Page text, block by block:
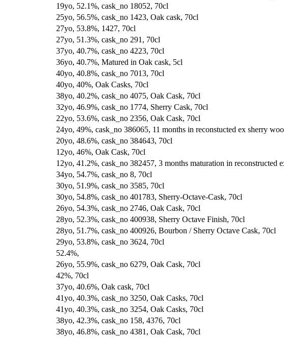
19yo, 52.1%, cask_no 18052, 70cl
25yo, 56.5%, cask_no 1423, Oak cask, 70cl
27yo, 53.8%, 1427, 70cl
27yo, 51.3%, cask_no 291, 70cl
37yo, 40.7%, cask_no 4223, 70cl
36yo, 40.7%, Matured in Oak cask, 5cl
40yo, 40.8%, cask_no 7013, 70cl
40yo, 40%, Oak Casks, 70cl
38yo, 40.2%, cask_no 4075, Oak Cask, 70cl
32yo, 46.9%, cask_no 1774, Sherry Cask, 70cl
22yo, 53.6%, cask_no 2356, Oak Cask, 70cl
24yo, 49%, cask_no 386065, 11 months in reconstucted ex sherry
20yo, 48.6%, cask_no 384643, 70cl
12yo, 46%, Oak Cask, 70cl
12yo, 41.2%, cask_no 382457, 3 months maturation in reconstructed
34yo, 54.7%, cask_no 8, 70cl
30yo, 51.9%, cask_no 3585, 70cl
30yo, 54.8%, cask_no 401783, Sherry-Octave-Cask, 70cl
26yo, 54.3%, cask_no 2746, Oak Cask, 70cl
28yo, 52.3%, cask_no 400938, Sherry Octave Finish, 70cl
28yo, 51.7%, cask_no 400926, Bourbon / Sherry Octave Cask, 70cl
29yo, 53.8%, cask_no 3624, 70cl
52.4%,
26yo, 55.9%, cask_no 6279, Oak Cask, 70cl
42%, 70cl
37yo, 40.6%, Oak cask, 70cl
41yo, 40.3%, cask_no 3250, Oak Casks, 70cl
41yo, 40.3%, cask_no 3254, Oak Casks, 70cl
38yo, 42.3%, cask_no 158, 4376, 70cl
38yo, 46.8%, cask_no 4381, Oak Cask, 70cl